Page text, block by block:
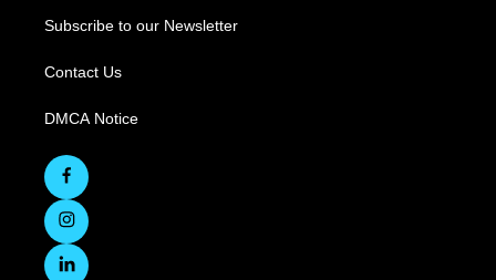
Subscribe to our Newsletter
Contact Us
DMCA Notice